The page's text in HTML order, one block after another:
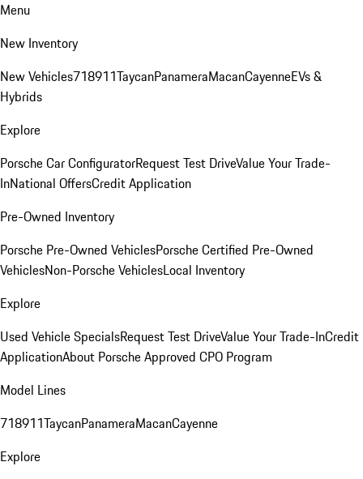
Menu
New Inventory
New Vehicles718911TaycanPanameraMacanCayenneEVs &
Hybrids
Explore
Porsche Car ConfiguratorRequest Test DriveValue Your Trade-
InNational OffersCredit Application
Pre-Owned Inventory
Porsche Pre-Owned VehiclesPorsche Certified Pre-Owned
VehiclesNon-Porsche VehiclesLocal Inventory
Explore
Used Vehicle SpecialsRequest Test DriveValue Your Trade-InCredit
ApplicationAbout Porsche Approved CPO Program
Model Lines
718911TaycanPanameraMacanCayenne
Explore